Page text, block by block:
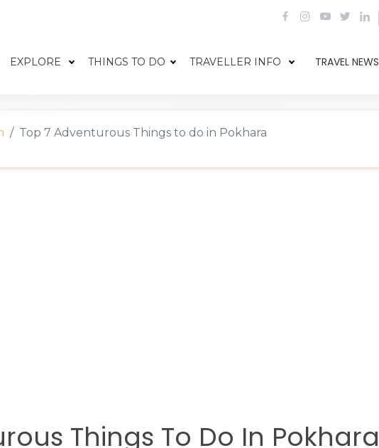
EXPLORE THINGS TO DO TRAVELLER INFO TRAVEL NEWS
Top 7 Adventurous Things to do in Pokhara
Things To Do In Pokhara